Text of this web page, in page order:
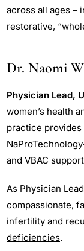
across all ages –
restorative,
Dr. Naomi
Physician Lead,
women’s health
practice provides
and VBAC
As Physician
compassionate,
infertility and
deficiencies.